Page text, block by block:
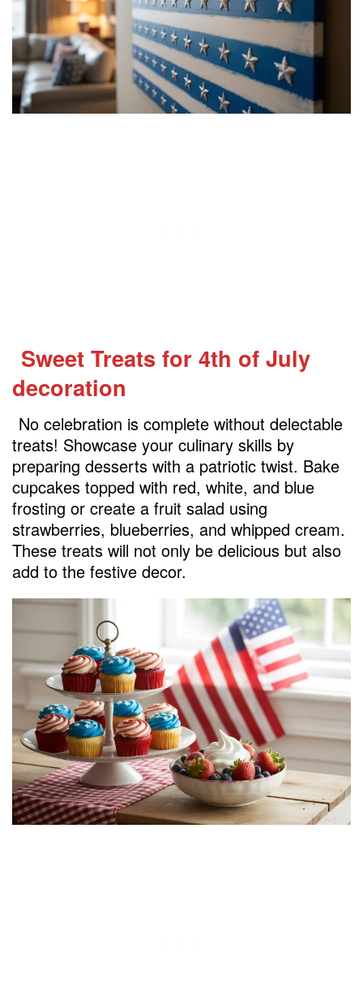
Sweet Treats for 4th of July
decoration
No celebration is complete without delectable
treats! Showcase your culinary skills by
preparing desserts with a patriotic twist. Bake
cupcakes topped with red, white, and blue
frosting or create a fruit salad using
strawberries, blueberries, and whipped cream.
These treats will not only be delicious but also
add to the festive decor.